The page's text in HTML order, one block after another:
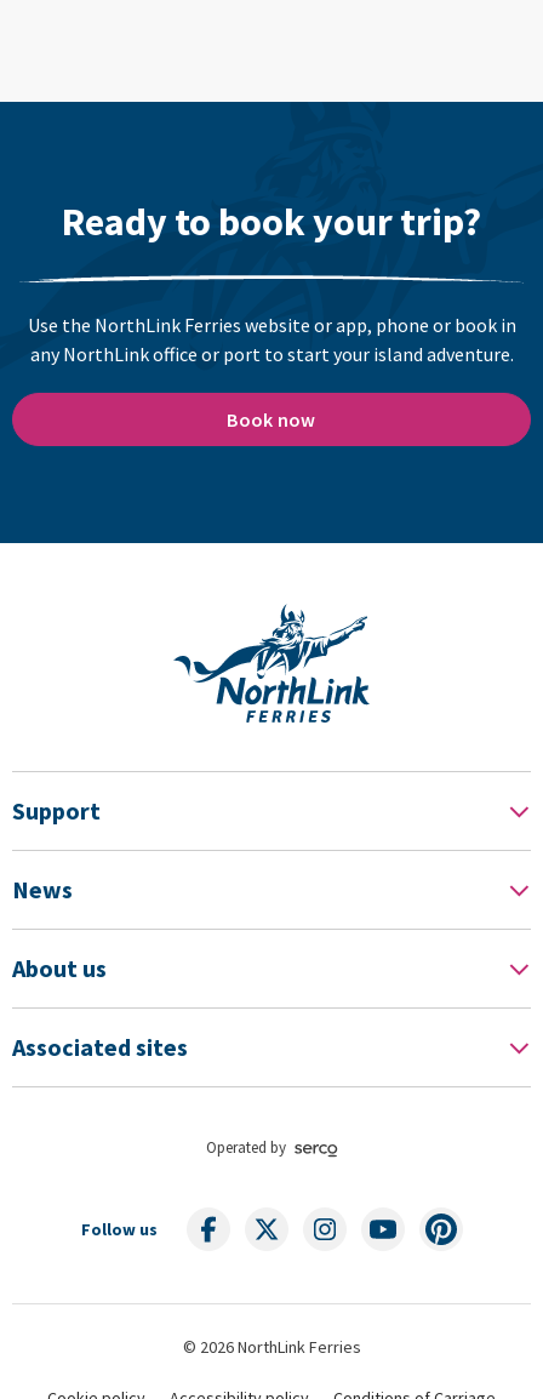
Ready to book your trip?
Use the NorthLink Ferries website or app, phone or book in
any NorthLink office or port to start your island adventure.
Book now
Support
News
About us
Associated sites
Operated by
Follow us
© 2026 NorthLink Ferries